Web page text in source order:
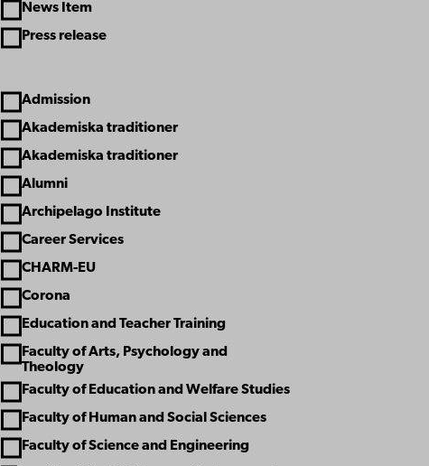
News Item
Press release
Article theme
Admission
Akademiska traditioner
Akademiska traditioner
Alumni
Archipelago Institute
Career Services
CHARM-EU
Corona
Education and Teacher Training
Faculty of Arts, Psychology and
Theology
Faculty of Education and Welfare Studies
Faculty of Human and Social Sciences
Faculty of Science and Engineering